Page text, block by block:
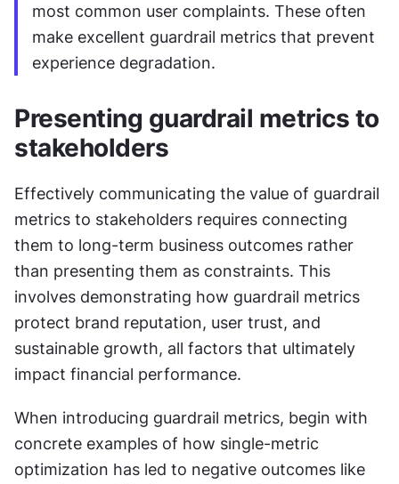
most common user complaints. These often
make excellent guardrail metrics that prevent
experience degradation.
Presenting guardrail metrics to
stakeholders
Effectively communicating the value of guardrail
metrics to stakeholders requires connecting
them to long-term business outcomes rather
than presenting them as constraints. This
involves demonstrating how guardrail metrics
protect brand reputation, user trust, and
sustainable growth, all factors that ultimately
impact financial performance.
When introducing guardrail metrics, begin with
concrete examples of how single-metric
optimization has led to negative outcomes like